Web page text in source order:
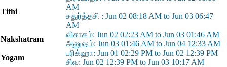
Tithi
AM
சதுர்த்தசி : Jun 02 08:18 AM to Jun 03 06:47
AM
Nakshatram
விசாகம்: Jun 02 02:23 AM to Jun 03 01:46 AM
அனுஷம்: Jun 03 01:46 AM to Jun 04 12:33 AM
Yogam
பரிக்ஹா: Jun 01 02:29 PM to Jun 02 12:39 PM
சிவ: Jun 02 12:39 PM to Jun 03 10:17 AM